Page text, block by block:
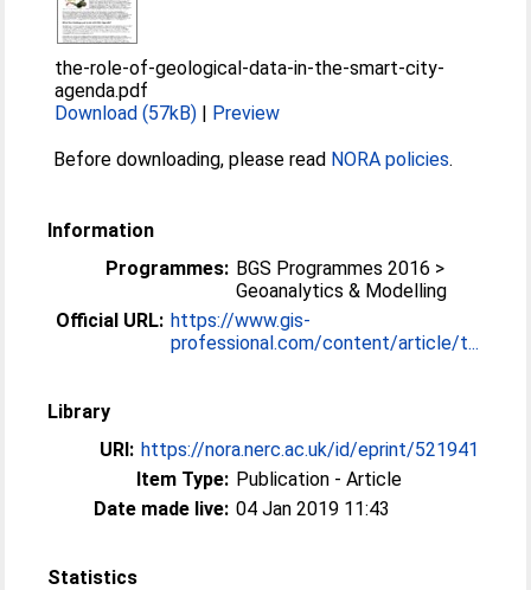
the-role-of-geological-data-in-the-smart-city-
agenda.pdf
Download (57kB) | Preview
Before downloading, please read NORA policies.
Information
Programmes: BGS Programmes 2016 >
Geoanalytics & Modelling
Official URL: https://www.gis-
professional.com/content/article/t...
Library
URI: https://nora.nerc.ac.uk/id/eprint/521941
Item Type: Publication - Article
Date made live: 04 Jan 2019 11:43
Statistics